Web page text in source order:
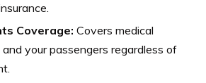
Coverage: Covers medical
your passengers regardless of